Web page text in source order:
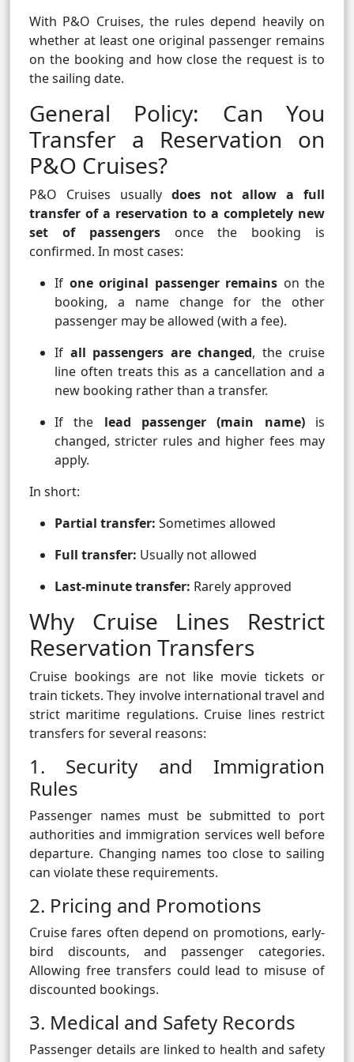
With P&O Cruises, the rules depend heavily on
whether at least one original passenger remains
on the booking and how close the request is to
the sailing date.
General Policy: Can You
Transfer a Reservation on
P&O Cruises?
P&O Cruises usually does not allow a full
transfer of a reservation to a completely new
set of passengersonce the booking is
confirmed. In most cases:
If one original passenger remains on the
booking, a name change for the other
passenger may be allowed (with a fee).
If all passengers are changed, the cruise
line often treats this as a cancellation and a
new booking rather than a transfer.
If the lead passenger (main name)is
changed, stricter rules and higher fees may
apply.
In short:
Partial transfer: Sometimes allowed
Full transfer: Usually not allowed
Last-minute transfer: Rarely approved
Why Cruise Lines Restrict
Reservation Transfers
Cruise bookings are not like movie tickets or
train tickets. They involve international travel and
strict maritime regulations. Cruise lines restrict
transfers for several reasons:
1. Security and Immigration
Rules
Passenger names must be submitted to port
authorities and immigration services well before
departure. Changing names too close to sailing
can violate these requirements.
2. Pricing and Promotions
Cruise fares often depend on promotions, early-
bird discounts, and passenger categories.
Allowing free transfers could lead to misuse of
discounted bookings.
3. Medical and Safety Records
Passenger details are linked to health and safety